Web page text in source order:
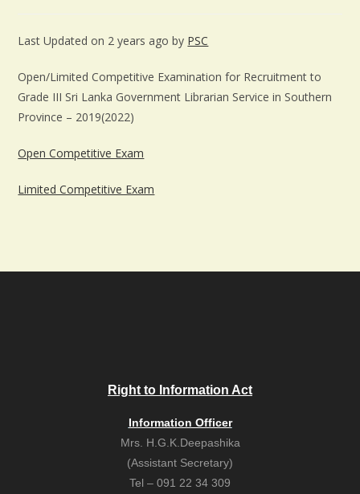
Last Updated on 2 years ago by PSC
Open/Limited Competitive Examination for Recruitment to
Grade III Sri Lanka Government Librarian Service in Southern
Province – 2019(2022)
Open Competitive Exam
Limited Competitive Exam
Right to Information Act
Information Officer
Mrs. H.G.K.Deepashika
(Assistant Secretary)
Tel – 091 22 34 309